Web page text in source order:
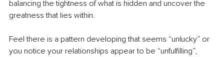
balancing the tightness of what is hidden and uncover the
greatness that lies within.
Feel there is a pattern developing that seems “unlucky” or
you notice your relationships appear to be “unfulfilling”,